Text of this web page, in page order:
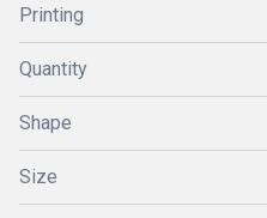
Printing
Quantity
Shape
Size